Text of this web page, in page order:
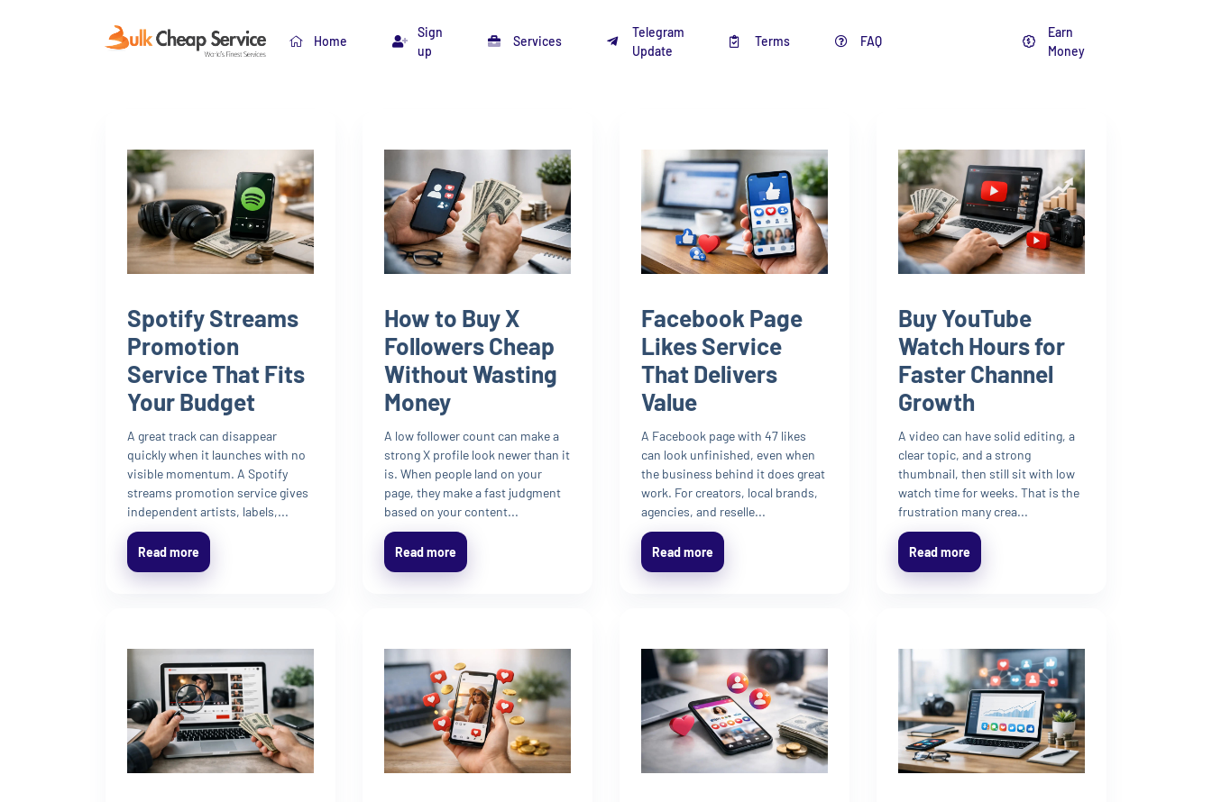
Home
Sign
up
Services
Telegram
Update
Terms FAQ
Earn
Money
Spotify Streams
Promotion
Service That Fits
Your Budget
A great track can disappear
quickly when it launches with no
visible momentum. A Spotify
streams promotion service gives
independent artists, labels,...
Read more
How to Buy X
Followers Cheap
Without Wasting
Money
A low follower count can make a
strong X profile look newer than it
is. When people land on your
page, they make a fast judgment
based on your content...
Read more
Facebook Page
Likes Service
That Delivers
Value
A Facebook page with 47 likes
can look unfinished, even when
the business behind it does great
work. For creators, local brands,
agencies, and reselle...
Read more
Buy YouTube
Watch Hours for
Faster Channel
Growth
A video can have solid editing, a
clear topic, and a strong
thumbnail, then still sit with low
watch time for weeks. That is the
frustration many crea...
Read more